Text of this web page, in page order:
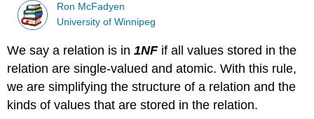
Ron McFadyen
University of Winnipeg
We say a relation is in1NF if all values stored in the
relation are single-valued and atomic. With this rule,
we are simplifying the structure of a relation and the
kinds of values that are stored in the relation.